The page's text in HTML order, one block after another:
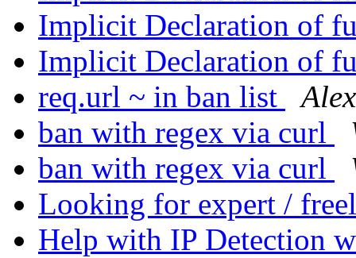
Implicit Declaration of
Implicit Declaration of
req.url ~ in ban list
ban with regex via curl
ban with regex via curl
Looking for expert /
Help with IP Detection